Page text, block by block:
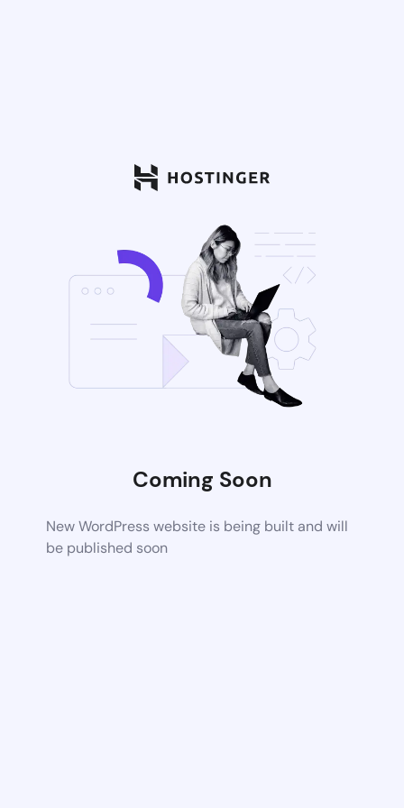
Coming Soon
New WordPress website is being built and will
be published soon